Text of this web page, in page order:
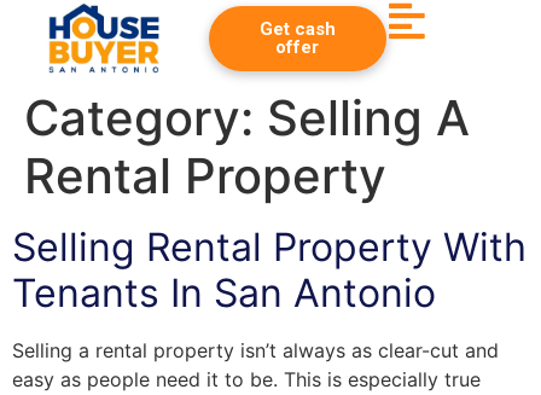
Get cash
offer
Category: Selling A
Rental Property
Selling Rental Property With
Tenants In San Antonio
Selling a rental property isn’t always as clear-cut and
easy as people need it to be. This is especially true